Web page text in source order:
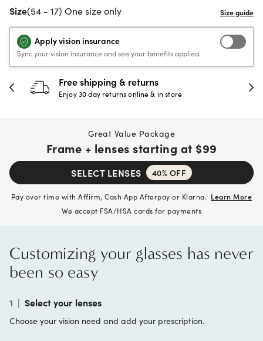
Size(54 - 17) One size only
Apply vision insurance
Sync your vision insurance and see your benefits applied.
30-day happiness guarantee
Full refund or replacement within 30 days
Great Value Package
Frame + lenses starting at $99
SELECT LENSES 40% OFF
Pay over time with Affirm, Cash App Afterpay or Klarna. Learn More
We accept FSA/HSA cards for payments
Customizing your glasses has never
been so easy
1 | Select your lenses
Choose your vision need and add your prescription.